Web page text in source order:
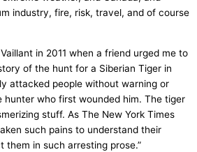
industry, fire, risk, travel, and of course
in 2011 when a friend urged me to
of the hunt for a Siberian Tiger in
attacked people without warning or
who first wounded him. The tiger
stuff. As The New York Times
such pains to understand their
them in such arresting prose.”